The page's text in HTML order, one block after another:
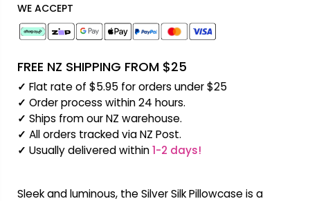
WE ACCEPT
FREE NZ SHIPPING FROM $25
✓ Flat rate of $5.95 for orders under $25
✓ Order process within 24 hours.
✓ Ships from our NZ warehouse.
✓ All orders tracked via NZ Post.
✓ Usually delivered within1-2 days!
Sleek and luminous, the Silver Silk Pillowcase is a